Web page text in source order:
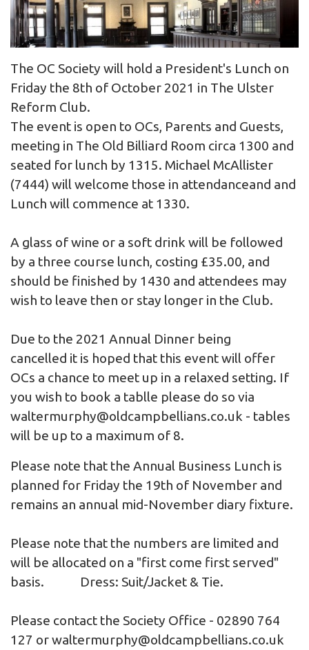
The OC Society will hold a President's Lunch on
Friday the 8th of October 2021 in The Ulster
Reform Club.
The event is open to OCs, Parents and Guests,
meeting in The Old Billiard Room circa 1300 and
seated for lunch by 1315. Michael McAllister
(7444) will welcome those in attendanceand and
Lunch will commence at 1330.
A glass of wine or a soft drink will be followed
by a three course lunch, costing £35.00, and
should be finished by 1430 and attendees may
wish to leave then or stay longer in the Club.
Due to the 2021 Annual Dinner being
cancelled it is hoped that this event will offer
OCs a chance to meet up in a relaxed setting. If
you wish to book a tablle please do so via
waltermurphy@oldcampbellians.co.uk - tables
will be up to a maximum of 8.
Please note that the Annual Business Lunch is
planned for Friday the 19th of November and
remains an annual mid-November diary fixture.
Please note that the numbers are limited and
will be allocated on a "first come first served"
basis. Dress: Suit/Jacket & Tie.
Please contact the Society Office - 02890 764
127 orwaltermurphy@oldcampbellians.co.uk